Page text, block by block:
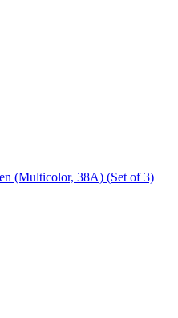
(Multicolor, 38A) (Set of 3)